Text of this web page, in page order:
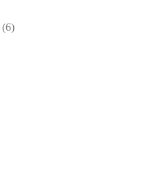
(6)